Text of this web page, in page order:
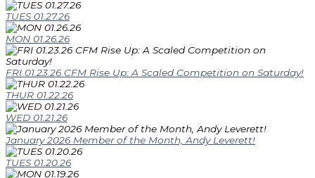
TUES 01.27.26
MON 01.26.26
FRI 01.23.26 CFM Rise Up: A Scaled Competition on Saturday!
THUR 01.22.26
WED 01.21.26
January 2026 Member of the Month, Andy Leverett!
TUES 01.20.26